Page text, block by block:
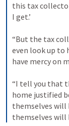
this tax
I get.’
“But the tax
even look up to
have mercy on
“I tell you that
home justified
themselves will
themselves will